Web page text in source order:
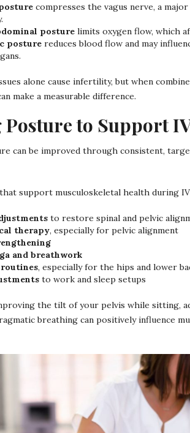
compresses the vagus nerve, a
posture limits oxygen flow, which
posture reduces blood flow and may
alone cause infertility, but when
make a measurable difference.
to Support
can be improved through consistent,
support musculoskeletal health during
to restore spinal and pelvic
therapy, especially for pelvic alignment
and breathwork
, especially for the hips and lower
to work and sleep setups
the tilt of your pelvis while sitting,
breathing can positively influence